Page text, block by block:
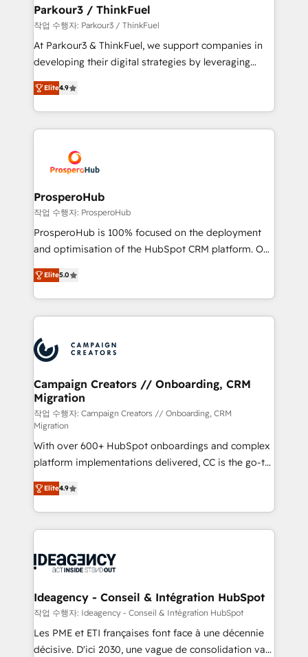
companies scale faster and smarter. 🔹 BOOMS:
Demand generation for all your buyers With BOOMS,
you invest in 100% of your buyers, accelerating your
growth and positioning yourself as an undisputed
transformation process A methodology designed to
implement HubSpot effectively and optimize your
record of business transformation, our growth-first
approach has helped brands dominate their
Parkour3 / ThinkFuel
작업 수행자: Parkour3 / ThinkFuel
At Parkour3 & ThinkFuel, we support companies in
developing their digital strategies by leveraging
technologies and automating their marketing and
sales processes to generate growth. Our offer spans
from Strategy to Operations. We specialize in CRM
onboarding and implementation, web design, sales
extensive experience working with tech companies
and manufacturers since 2002, we are committed to
empowering our clients and developing their
autonomy. Get to grips with HubSpot through
guided implementation and seamless integration of
the CRM platform into your digital ecosystem. Would
marketing strategy? We'll provide support tailored
to your needs and sales objectives. With 125+
Accreditations. Based in Canada (coast to coast), our
services are offered in both English & French.
Elite4.9
ProsperoHub
작업 수행자: ProsperoHub
ProsperoHub is 100% focused on the deployment
and optimisation of the HubSpot CRM platform. Our
highly experienced team of solutions experts will
ensure that you achieve maximum adoption and
ROI from your HubSpot investment. Use our
extensive HubSpot, sales, marketing, service and
HubSpot journey, design and implement your
processes and skilfully bring your revenue
infrastructure to life. Our collaborative approach
keeps you in control whilst we plan and support the
route to your revenue goals. We have successfully
supported over 500 organisations with HubSpot
implementation, optimisation, training, and
adoption assurance. Our tried and tested Roadmap
methodology will ensure that you receive the best
deployment experience possible. Whether you are
new to HubSpot or seeking to turn around a poor
install, our team have the change management
Elite5.0
Campaign Creators // Onboarding, CRM
Migration
작업 수행자: Campaign Creators // Onboarding, CRM
Migration
With over 600+ HubSpot onboardings and complex
platform implementations delivered, CC is the go-to
Elite Solutions Partner for businesses ready to
migrate, replatform, and scale smarter. We specialize
in high-impact CRM and CMS migrations and
onboarding from platforms like Salesforce, NetSuite,
WordPress and legacy CRMs, turning fragmented
architectures that accelerate revenue operations and
performance. - Multi-object CRM migration, cleanup,
and implementation. - Pre-built and custom
integrations across your full tech stack. - Custom
Elite4.9
Ideagency - Conseil & Intégration HubSpot
작업 수행자: Ideagency - Conseil & Intégration HubSpot
Les PME et ETI françaises font face à une décennie
décisive. D'ici 2030, une vague de consolidation va